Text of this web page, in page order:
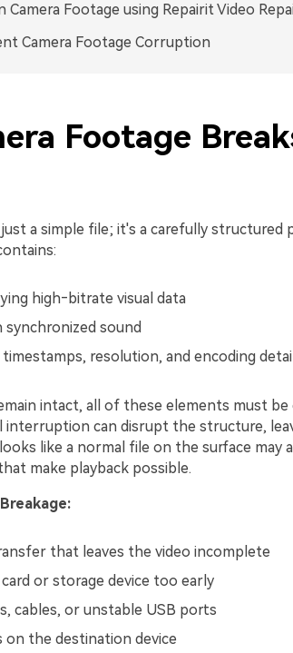
Camera Footage using Repairit Video
Camera Footage Corruption
Footage
a simple file; it's a carefully structured
high‑bitrate visual data
sound
resolution, and encoding
intact, all of these elements must be
interruption can disrupt the structure,
like a normal file on the surface may
make playback possible.
that leaves the video incomplete
or storage device too early
cables, or unstable USB ports
on the destination device